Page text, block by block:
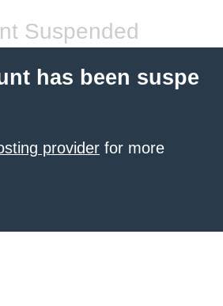
Suspended
has been suspe
provider for more